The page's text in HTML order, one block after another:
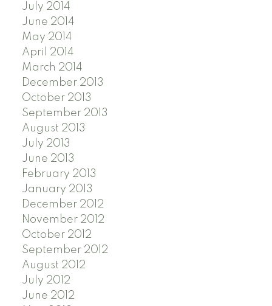
July 2014
June 2014
May 2014
April 2014
March 2014
December 2013
October 2013
September 2013
August 2013
July 2013
June 2013
February 2013
January 2013
December 2012
November 2012
October 2012
September 2012
August 2012
July 2012
June 2012